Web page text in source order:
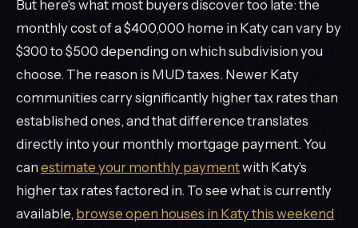
But here's what most buyers discover too late: the
monthly cost of a $400,000 home in Katy can vary by
$300 to $500 depending on which subdivision you
choose. The reason is MUD taxes. Newer Katy
communities carry significantly higher tax rates than
established ones, and that difference translates
directly into your monthly mortgage payment. You
can estimate your monthly paymentwith Katy's
higher tax rates factored in. To see what is currently
available, browse open houses in Katy this weekend